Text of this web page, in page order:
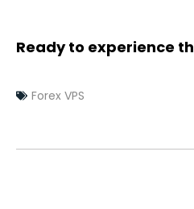
Ready to experience
Forex VPS